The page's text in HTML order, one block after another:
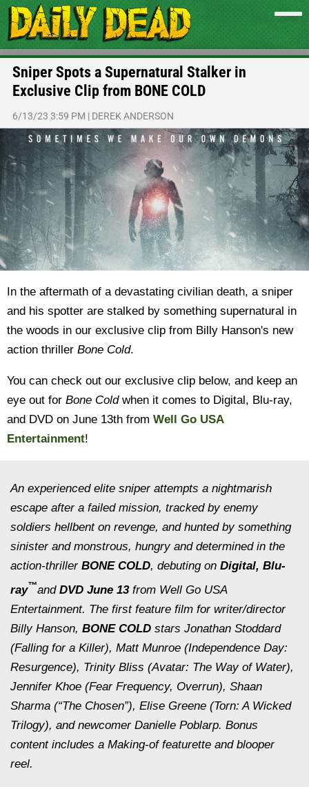
Sniper Spots a Supernatural Stalker in
Exclusive Clip from BONE COLD
6/13/23 3:59 PM | DEREK ANDERSON
In the aftermath of a devastating civilian death, a sniper
and his spotter are stalked by something supernatural in
the woods in our exclusive clip from Billy Hanson's new
action thriller Bone Cold.
You can check out our exclusive clip below, and keep an
eye out for Bone Coldwhen it comes to Digital, Blu-ray,
and DVD on June 13th from Well Go USA
Entertainment!
An experienced elite sniper attempts a nightmarish
escape after a failed mission, tracked by enemy
soldiers hellbent on revenge, and hunted by something
sinister and monstrous, hungry and determined in the
action-thriller BONE COLD, debuting on Digital, Blu-
ray™andDVD June 13from Well Go USA
Entertainment. The first feature film for writer/director
Billy Hanson, BONE COLD stars Jonathan Stoddard
(Falling for a Killer), Matt Munroe (Independence Day:
Resurgence), Trinity Bliss (Avatar: The Way of Water),
Jennifer Khoe (Fear Frequency, Overrun), Shaan
Sharma (“The Chosen”), Elise Greene (Torn: A Wicked
Trilogy), and newcomer Danielle Poblarp. Bonus
content includes a Making-of featurette and blooper
reel.